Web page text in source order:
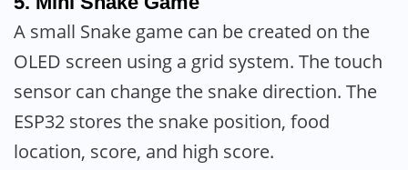
A small Snake game can be created on the
OLED screen using a grid system. The touch
sensor can change the snake direction. The
ESP32 stores the snake position, food
location, score, and high score.